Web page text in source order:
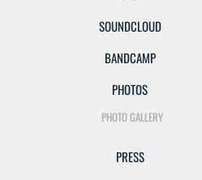
SOUNDCLOUD
BANDCAMP
PHOTOS
PHOTO GALLERY
PRESS